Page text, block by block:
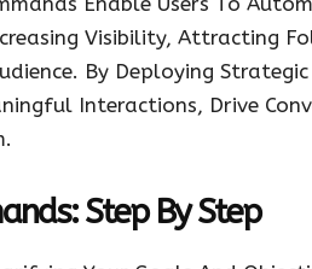
Visibility, Attracting
By Deploying Strategic
Interactions, Drive
Step By Step